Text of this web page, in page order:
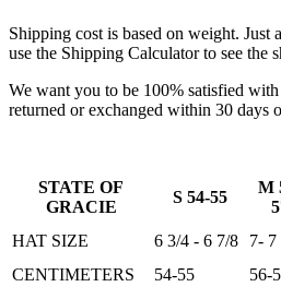
Shipping cost is based on weight. Just
use the Shipping Calculator to see the
We want you to be 100% satisfied
returned or exchanged within 30 days
STATE OF
GRACIE
S 54-55
M
HAT SIZE 6 3/4 - 6 7/8 7- 7
CENTIMETERS
54-55 56-